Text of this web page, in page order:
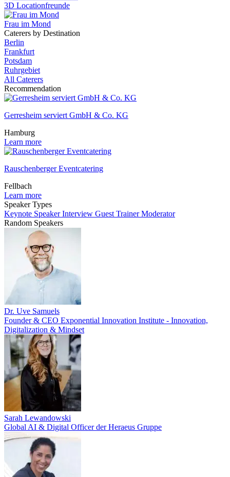
3D Locationfreunde
Frau im Mond
Caterers by Destination
Berlin
Frankfurt
Potsdam
Ruhrgebiet
All Caterers
Recommendation
Gerresheim serviert GmbH & Co. KG
Hamburg
Learn more
Rauschenberger Eventcatering
Fellbach
Learn more
Speaker Types
Keynote SpeakerInterview Guest TrainerModerator
Random Speakers
Dr. Uve Samuels
Founder & CEO Exponential Innovation Institute - Innovation,
Digitalization & Mindset
Sarah Lewandowski
Global AI & Digital Officer der Heraeus Gruppe